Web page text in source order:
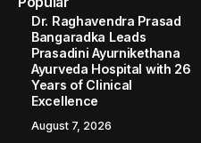
Dr. Raghavendra Prasad
Bangaradka Leads
Prasadini Ayurnikethana
Ayurveda Hospital with 26
Years of Clinical
Excellence
August 7, 2026